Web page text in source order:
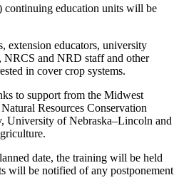
education units will be
extension educators, university
NRCS and NRD staff and other
in cover crop systems.
to support from the Midwest
Resources Conservation
University of Nebraska–Lincoln and
date, the training will be held
will be notified of any postponement